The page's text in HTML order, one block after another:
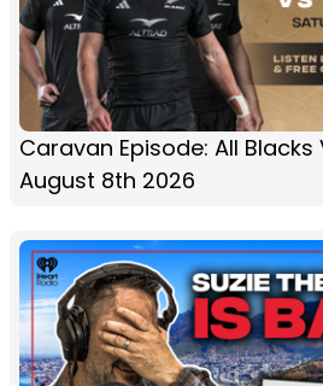
Caravan Episode: All
August 8th 2026